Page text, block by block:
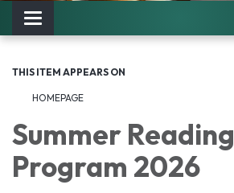
Toggle
navigation
THIS ITEM APPEARS ON
HOMEPAGE
Summer Reading
Program 2026